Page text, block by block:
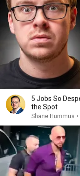
5 Jobs So
the Spot
Shane Hummus •